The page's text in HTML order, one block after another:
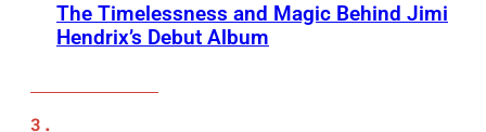
The Timelessness and Magic Behind Jimi
Hendrix’s Debut Album